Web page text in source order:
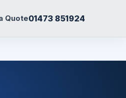
Quote01473 851924